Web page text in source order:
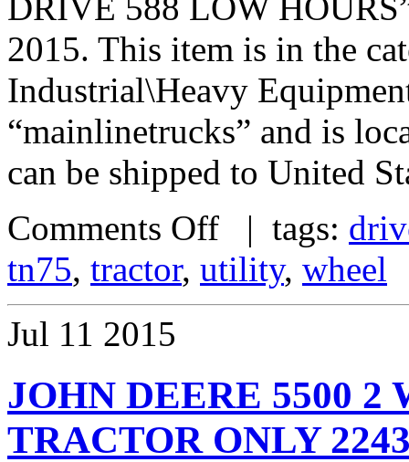
2015. This item is in the
Industrial\Heavy
“mainlinetrucks” and is
can be shipped to United
Comments Off | tags:
tn75, tractor, utility, wheel
Jul 11 2015
JOHN DEERE 5500 2
TRACTOR ONLY